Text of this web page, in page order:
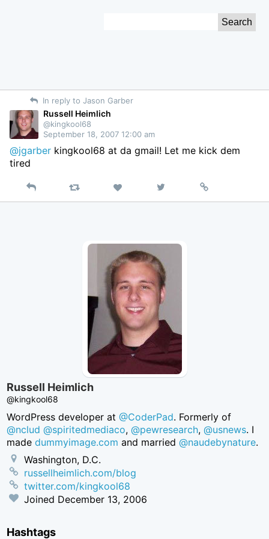
In reply to Jason Garber
Russell Heimlich
@kingkool68
September 18, 2007 12:00 am
@jgarber kingkool68 at da gmail! Let me kick dem
tired
Reply Retweet Like
on
Permalink
Russell Heimlich
@kingkool68
WordPress developer at@CoderPad. Formerly of
@nclud @spiritedmediaco,@pewresearch,@usnews. I
madedummyimage.com and married@naudebynature.
Washington, D.C.
russellheimlich.com/blog
twitter.com/kingkool68
Joined December 13, 2006
Hashtags